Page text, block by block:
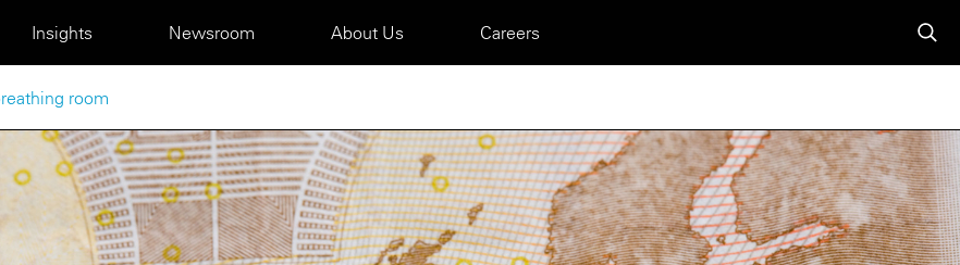
Insights Newsroom About Us Careers
room